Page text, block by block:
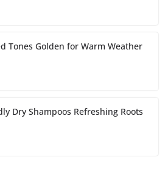
Tones Golden for Warm Weather
Dry Shampoos Refreshing Roots